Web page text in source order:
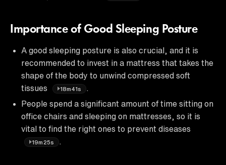
Importance of Good Sleeping Posture
A good sleeping posture is also crucial, and it is
recommended to invest in a mattress that takes the
shape of the body to unwind compressed soft
tissues
18m41s
People spend a significant amount of time sitting on
office chairs and sleeping on mattresses, so it is
vital to find the right ones to prevent diseases
19m25s